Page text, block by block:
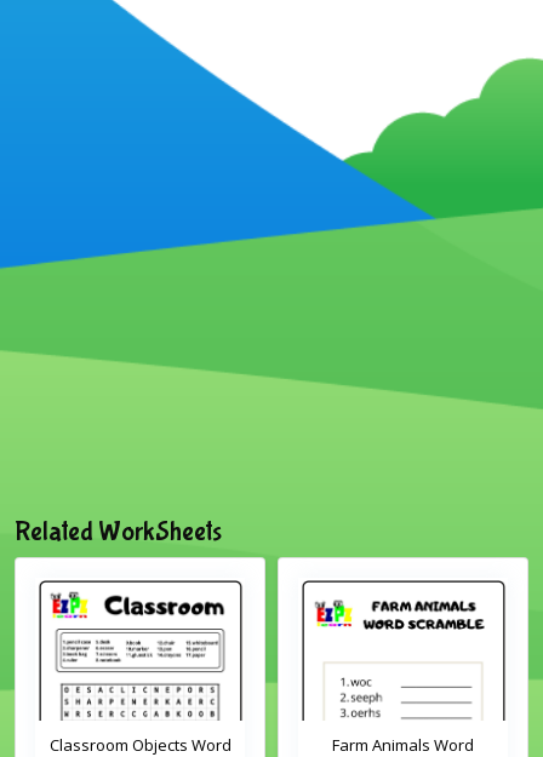
Related WorkSheets
Classroom Objects Word
Farm Animals Word